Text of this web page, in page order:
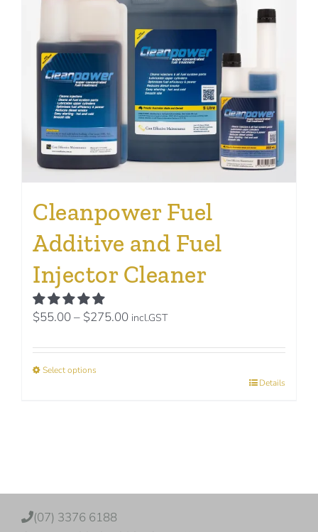
Cleanpower Fuel
Additive and Fuel
Injector Cleaner
$55.00– $275.00Price
$55.00
incl.GST
Select options
may
Details
(07) 3376 6188